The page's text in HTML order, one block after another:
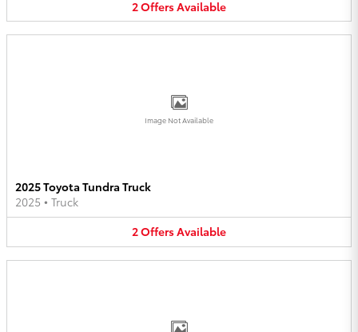
2OffersAvailable
Image Not Available
2025 Toyota Tundra Truck
2025 • Truck
2OffersAvailable